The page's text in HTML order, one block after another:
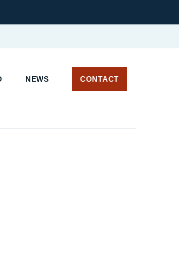
NEWS CONTACT